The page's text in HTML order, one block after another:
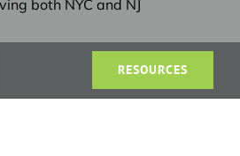
both NYC and NJ
RESOURCES